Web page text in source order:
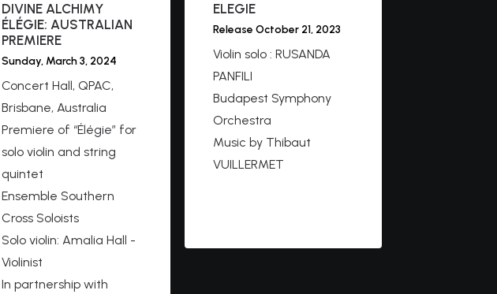
DIVINE ALCHIMY
ÉLÉGIE: AUSTRALIAN
PREMIERE
Sunday, March 3, 2024
Concert Hall, QPAC,
Brisbane, Australia
Premiere of “Élégie” for
solo violin and string
quintet
Ensemble Southern
Cross Soloists
Solo violin: Amalia Hall -
Violinist
In partnership with
ELEGIE
Release October 21, 2023
Violin solo : RUSANDA
PANFILI
Budapest Symphony
Orchestra
Music by Thibaut
VUILLERMET